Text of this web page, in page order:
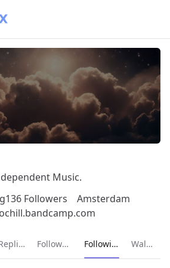
Music.
136 Followers
Amsterdam
Replies Followers Current page:
Following Wallet